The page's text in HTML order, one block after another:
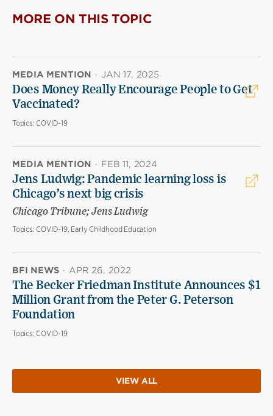
MORE ON THIS TOPIC
MEDIA MENTION · JAN 17, 2025
Does Money Really Encourage People to Get
Vaccinated?
Topics: COVID-19
MEDIA MENTION · FEB 11, 2024
Jens Ludwig: Pandemic learning loss is
Chicago’s next big crisis
Chicago Tribune; Jens Ludwig
Topics: COVID-19, Early Childhood Education
BFI NEWS · APR 26, 2022
The Becker Friedman Institute Announces $1
Million Grant from the Peter G. Peterson
Foundation
Topics: COVID-19
VIEW ALL